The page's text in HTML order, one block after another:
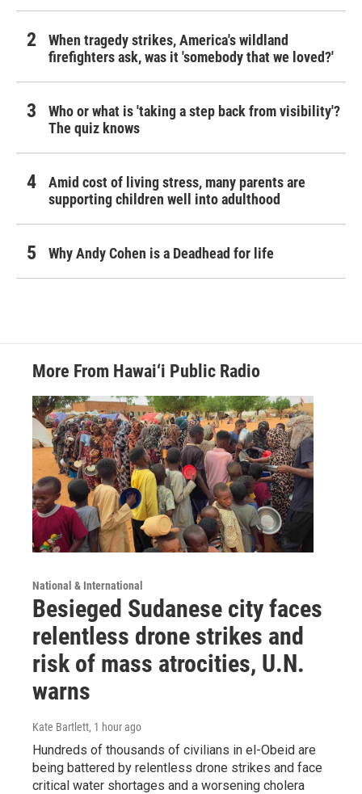
When tragedy strikes, America's wildland
firefighters ask, was it 'somebody that we loved?'
Who or what is 'taking a step back from visibility'?
The quiz knows
Amid cost of living stress, many parents are
supporting children well into adulthood
Why Andy Cohen is a Deadhead for life
More From Hawai‘i Public Radio
National & International
Besieged Sudanese city faces
relentless drone strikes and
risk of mass atrocities, U.N.
warns
Kate Bartlett, 1 hour ago
Hundreds of thousands of civilians in el-Obeid are
being battered by relentless drone strikes and face
critical water shortages and a worsening cholera